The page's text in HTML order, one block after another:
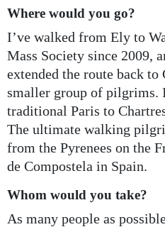
Where would you go?
I’ve walked from Ely to
Mass Society since 2009,
extended the route back
smaller group of pilgrims.
traditional Paris to
The ultimate walking
from the Pyrenees on the
de Compostela in Spain.
Whom would you take?
As many people as